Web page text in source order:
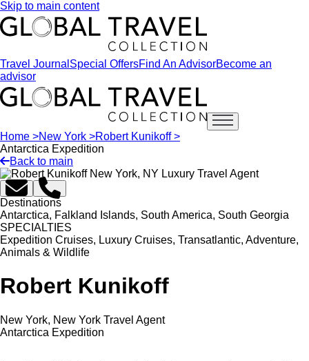
Skip to main content
Travel Journal Special OffersFind An AdvisorBecome an
advisor
Open main menu
Home >New York >Robert Kunikoff >
Antarctica Expedition
Back to main
Destinations
Antarctica, Falkland Islands, South America, South Georgia
SPECIALTIES
Expedition Cruises, Luxury Cruises, Transatlantic, Adventure,
Animals & Wildlife
Robert Kunikoff
New York, New York Travel Agent
Antarctica Expedition